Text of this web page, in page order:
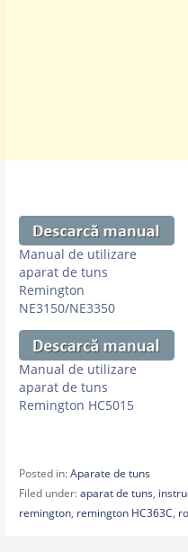
Manual de utilizare
aparat de tuns
Remington
NE3150/NE3350
Manual de utilizare
aparat de tuns
Remington HC5015
Posted in:Aparate de tuns
Filed under:aparat de tuns,
remington, remington HC363C,